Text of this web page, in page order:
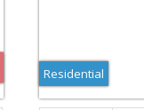
Residential